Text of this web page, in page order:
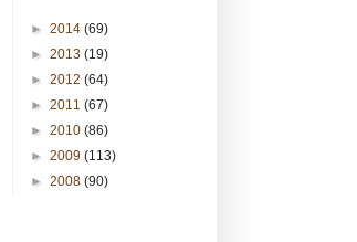
► 2014 (69)
► 2013 (19)
► 2012 (64)
► 2011 (67)
► 2010 (86)
► 2009 (113)
► 2008 (90)